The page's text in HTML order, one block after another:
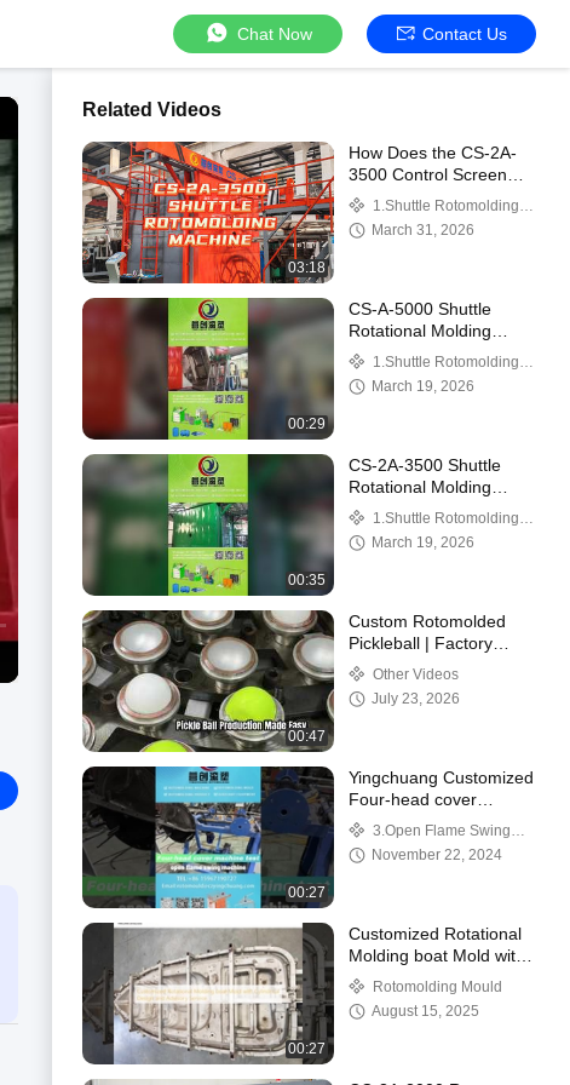
Chat Now Contact Us
Related Videos
03:18
How Does the CS-2A-
3500 Control Screen
Operate the Straight
Arm and L‑Arm?
1.Shuttle Rotomolding
Machine
March 31, 2026
00:29
CS-A-5000 Shuttle
Rotational Molding
Machine Showcase: Idle
Run Demo and Steel-
Lined Plastic Tank Di
1.Shuttle Rotomolding
Machine
March 19, 2026
00:35
CS-2A-3500 Shuttle
Rotational Molding
Machine Showcase:
Straight Arm and L-Arm
Demonstration
1.Shuttle Rotomolding
Machine
March 19, 2026
00:47
Custom Rotomolded
Pickleball | Factory
Wholesale Supply
Professional rotomolded
pickleball for outdo
Other Videos
July 23, 2026
00:27
Yingchuang Customized
Four-head cover
machine Rock And Roll
Rotomoulding Machines
for Your Business
3.Open Flame Swing
Machine/Rock N Roll
November 22, 2024
00:27
Customized Rotational
Molding boat Mold with
Cylindrical Design and
Advisory Service
Rotomolding Mould
August 15, 2025